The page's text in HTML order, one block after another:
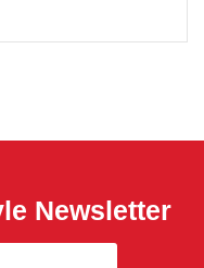
Newsletter